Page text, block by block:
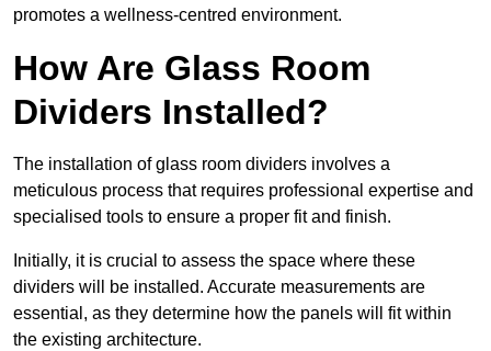
promotes a wellness-centred environment.
How Are Glass Room
Dividers Installed?
The installation of glass room dividers involves a
meticulous process that requires professional expertise and
specialised tools to ensure a proper fit and finish.
Initially, it is crucial to assess the space where these
dividers will be installed. Accurate measurements are
essential, as they determine how the panels will fit within
the existing architecture.